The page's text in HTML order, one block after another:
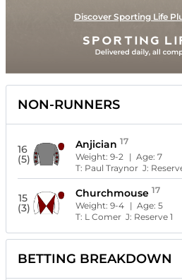
Discover Sporting Life
NON-RUNNERS
16
(5)
Anjician 17
Weight:9-2 | Age:7
T: Paul Traynor J:
15
(3)
Churchmouse 17
Weight:9-4 | Age:5
T: L Comer J: Reserve 1
BETTING BREAKDOWN